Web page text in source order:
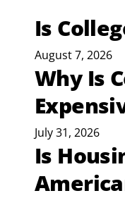
Is
August 7, 2026
Why Is
July 31, 2026
Is